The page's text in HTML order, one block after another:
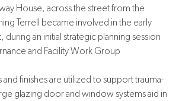
House, across the street from the
Terrell became involved in the early
during an initial strategic planning session
and Facility Work Group
and finishes are utilized to support trauma-
glazing door and window systems aid in